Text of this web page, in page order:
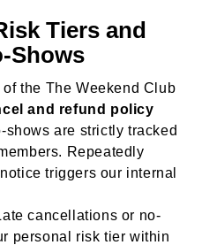
Tiers and
Shows
the The Weekend Club
and refund policy
shows are strictly tracked
Repeatedly
triggers our internal
cancellations or no-
personal risk tier within